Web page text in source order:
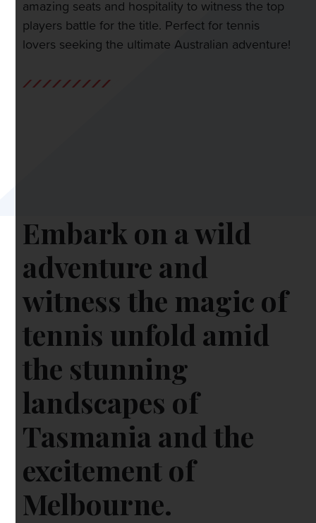
amazing seats and hospitality to witness the top
players battle for the title. Perfect for tennis
lovers seeking the ultimate Australian adventure!
Embark on a wild
adventure and
witness the magic of
tennis unfold amid
the stunning
landscapes of
Tasmania and the
excitement of
Melbourne.